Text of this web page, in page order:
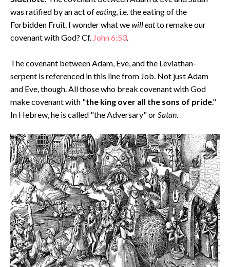
was ratified by an act ofeating, i.e. the eating of the
Forbidden Fruit. I wonder what wewill eatto remake our
covenant with God? Cf. John 6:53.
The covenant between Adam, Eve, and the Leviathan-
serpent is referenced in this line from Job. Not just Adam
and Eve, though. All those who break covenant with God
make covenant with "the king over all the sons of pride."
In Hebrew, he is called "the Adversary" orSatan.